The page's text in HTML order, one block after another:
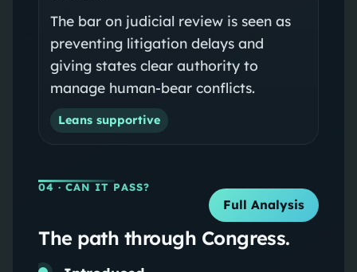
The bar on judicial review is seen as
preventing litigation delays and
giving states clear authority to
manage human-bear conflicts.
Leans supportive
04 · CAN IT PASS?
Full Analysis
The path through Congress.